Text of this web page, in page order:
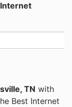
TN with
Best Internet